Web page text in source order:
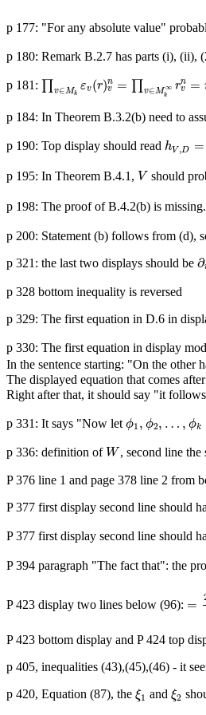
p 177: "For any absolute value"
p 180: Remark B.2.7 has parts (i), (ii),
p 181: ∏v∈Mk
εv(r)n
v
= ∏v∈M∞
k
rn
v
=
∏v v r)v ∏v ∞r
p 184: In Theorem B.3.2(b) need to
p 190: Top display should read hV ,D =
h
p 195: In Theorem B.4.1, V
V should
p 198: The proof of B.4.2(b) is
p 200: Statement (b) follows from (d),
p 321: the last two displays should be ∂
∂i
p 328 bottom inequality is reversed
p 329: The first equation in D.6 in
p 330: The first equation in display
In the sentence starting: "On the
The displayed equation that comes
Right after that, it should say "it
p 331: It says "Now let ϕ1 , ϕ2, … , ϕk
ϕ 2 ∈
p 336: definition of W
W, second line the
P 376 line 1 and page 378 line 2 from
P 377 first display second line should
P 377 first display second line should
P 394 paragraph "The fact that": the
P 423 display two lines below (96): =
P 423 bottom display and P 424 top
p 405, inequalities (43),(45),(46) - it
p 420, Equation (87), the ξ1
ξ1 and ξ2
ξ2